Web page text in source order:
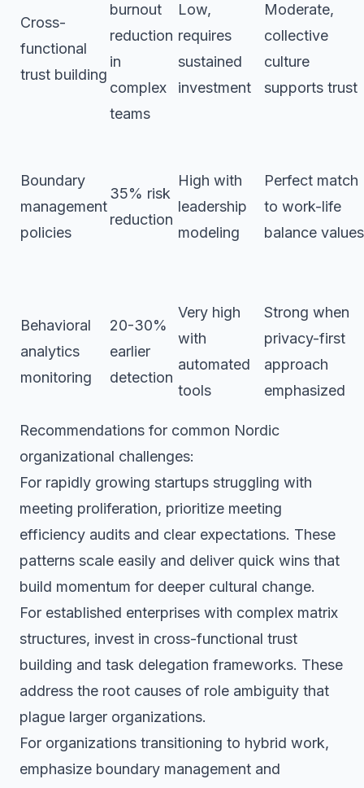
Cross-
functional
trust building
burnout
reduction
in
complex
teams
Low,
requires
sustained
investment
Moderate,
collective
culture
supports trust
Boundary
management
policies
35% risk
reduction
High with
leadership
modeling
Perfect match
to work-life
balance values
Behavioral
analytics
monitoring
20-30%
earlier
detection
Very high
with
automated
tools
Strong when
privacy-first
approach
emphasized
Recommendations for common Nordic
organizational challenges:
For rapidly growing startups struggling with
meeting proliferation, prioritize meeting
efficiency audits and clear expectations. These
patterns scale easily and deliver quick wins that
build momentum for deeper cultural change.
For established enterprises with complex matrix
structures, invest in cross-functional trust
building and task delegation frameworks. These
address the root causes of role ambiguity that
plague larger organizations.
For organizations transitioning to hybrid work,
emphasize boundary management and